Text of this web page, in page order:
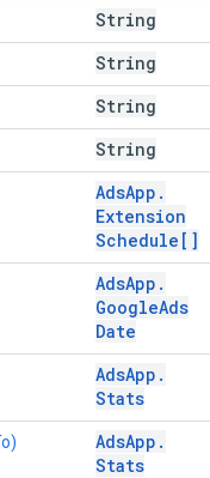
String
String
String
String
AdsApp .
Extension
Schedule[]
AdsApp .
GoogleAds
Date
AdsApp .
Stats
AdsApp .
Stats